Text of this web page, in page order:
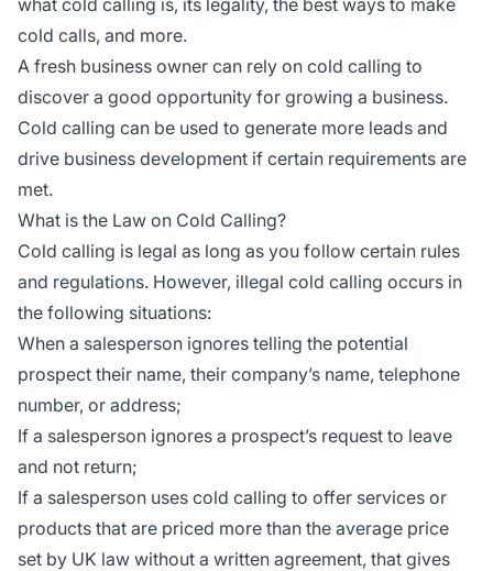
cold calls, and more.
A fresh business owner can rely on cold calling to
discover a good opportunity for growing a business.
Cold calling can be used to generate more leads and
drive business development if certain requirements are
met.
What is the Law on Cold Calling?
Cold calling is legal as long as you follow certain rules
and regulations. However, illegal cold calling occurs in
the following situations:
When a salesperson ignores telling the potential
prospect their name, their company’s name, telephone
number, or address;
If a salesperson ignores a prospect’s request to leave
and not return;
If a salesperson uses cold calling to offer services or
products that are priced more than the average price
set by UK law without a written agreement, that gives